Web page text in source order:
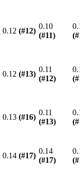
0.12 (#12)
0.10
(#11)
(#
0.12 (#13)
0.11
(#12)
(#
0.13 (#16)
0.11
(#13)
(#
0.14 (#17)
0.14
(#17)
(#